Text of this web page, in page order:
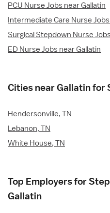
PCU Nurse Jobs near Gallatin
Intermediate Care Nurse
Surgical Stepdown Nurse
ED Nurse Jobs near Gallatin
Cities near Gallatin for
Hendersonville, TN
Lebanon, TN
White House, TN
Top Employers for
Gallatin